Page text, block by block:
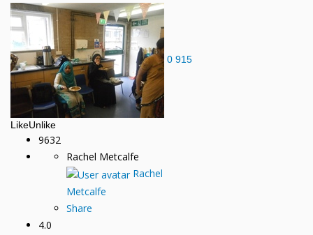
0 915
LikeUnlike
9632
Rachel Metcalfe
Rachel
Metcalfe
Share
4.0